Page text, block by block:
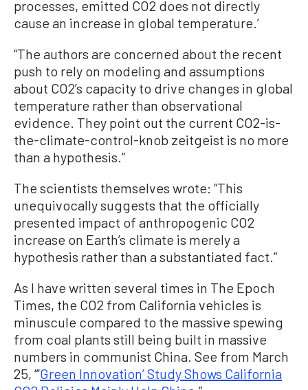
processes, emitted CO2 does not directly
cause an increase in global temperature.’
“The authors are concerned about the recent
push to rely on modeling and assumptions
about CO2’s capacity to drive changes in global
temperature rather than observational
evidence. They point out the current CO2-is-
the-climate-control-knob zeitgeist is no more
than a hypothesis.”
The scientists themselves wrote: “This
unequivocally suggests that the officially
presented impact of anthropogenic CO2
increase on Earth’s climate is merely a
hypothesis rather than a substantiated fact.”
As I have written several times in The Epoch
Times, the CO2 from California vehicles is
minuscule compared to the massive spewing
from coal plants still being built in massive
numbers in communist China. See from March
25, “‘Green Innovation’ Study Shows California